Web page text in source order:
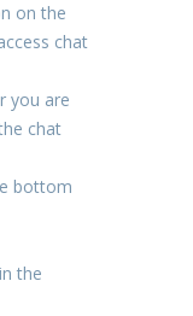
on the
chat
you are
chat
bottom
the